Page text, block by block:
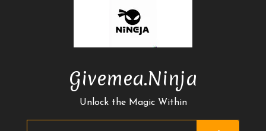
Givemea.ninja
Unlock the Magic Within